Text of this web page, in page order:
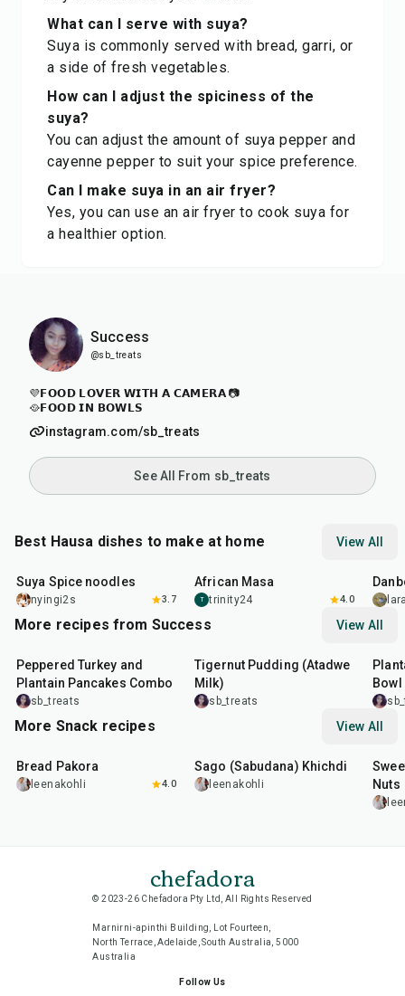
What can I serve with suya?
Suya is commonly served with bread, garri, or
a side of fresh vegetables.
How can I adjust the spiciness of the
suya?
You can adjust the amount of suya pepper and
cayenne pepper to suit your spice preference.
Can I make suya in an air fryer?
Yes, you can use an air fryer to cook suya for
a healthier option.
Success
@sb_treats
💜𝗙𝗢𝗢𝗗 𝗟𝗢𝗩𝗘𝗥 𝗪𝗜𝗧𝗛 𝗔 𝗖𝗔𝗠𝗘𝗥𝗔 📷
🥘𝗙𝗢𝗢𝗗 𝗜𝗡 𝗕𝗢𝗪𝗟𝗦
instagram.com/sb_treats
See All From sb_treats
Best Hausa dishes to make at home View All
Suya Spice noodles
nyingi2s 3.7
African Masa
T trinity24 4.0
More recipes from Success View All
Peppered Turkey and
Plantain Pancakes Combo
sb_treats
Tigernut Pudding (Atadwe
Milk)
sb_treats
Bowl
More Snack recipes View All
Bread Pakora
leenakohli 4.0
Sago (Sabudana) Khichdi
leenakohli
Nuts
chefadora
© 2023-26 Chefadora Pty Ltd, All Rights Reserved
Marnirni-apinthi Building, Lot Fourteen,
North Terrace, Adelaide, South Australia, 5000
Australia
Follow Us